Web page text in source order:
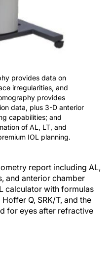
provides data on
irregularities, and
provides
data, plus 3-D anterior
capabilities; and
of AL, LT, and
IOL planning.
report including AL,
and anterior chamber
calculator with formulas
Q, SRK/T, and the
for eyes after refractive